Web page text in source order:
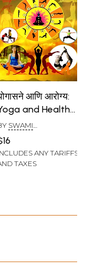
आणि आरोग्य:
and Health
SWAMI
ANY TARIFFS
TAXES